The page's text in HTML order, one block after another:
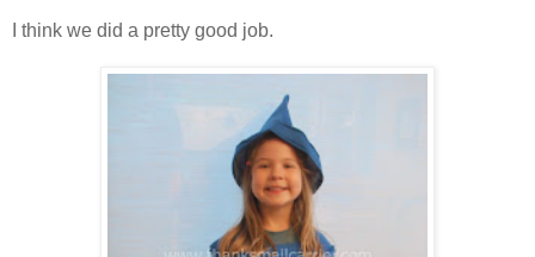
I think we did a pretty good job.